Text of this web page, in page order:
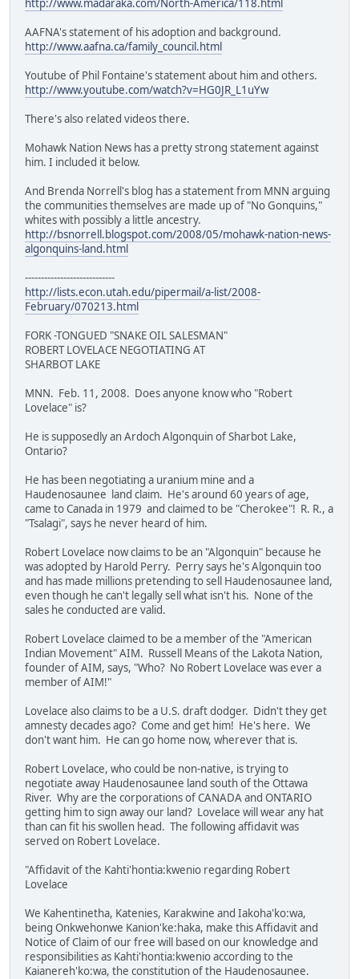
http://www.madaraka.com/North-America/118.html
AAFNA's statement of his adoption and background.
http://www.aafna.ca/family_council.html
Youtube of Phil Fontaine's statement about him and others.
http://www.youtube.com/watch?v=HG0JR_L1uYw
There's also related videos there.
Mohawk Nation News has a pretty strong statement against
him. I included it below.
And Brenda Norrell's blog has a statement from MNN arguing
the communities themselves are made up of "No Gonquins,"
whites with possibly a little ancestry.
http://bsnorrell.blogspot.com/2008/05/mohawk-nation-news-
algonquins-land.html
----------------------------
http://lists.econ.utah.edu/pipermail/a-list/2008-
February/070213.html
FORK -TONGUED "SNAKE OIL SALESMAN"
ROBERT LOVELACE NEGOTIATING AT
SHARBOT LAKE
MNN. Feb. 11, 2008. Does anyone know who "Robert
Lovelace" is?
He is supposedly an Ardoch Algonquin of Sharbot Lake,
Ontario?
He has been negotiating a uranium mine and a
Haudenosaunee land claim. He's around 60 years of age,
came to Canada in 1979 and claimed to be "Cherokee"! R. R., a
"Tsalagi", says he never heard of him.
Robert Lovelace now claims to be an "Algonquin" because he
was adopted by Harold Perry. Perry says he's Algonquin too
and has made millions pretending to sell Haudenosaunee land,
even though he can't legally sell what isn't his. None of the
sales he conducted are valid.
Robert Lovelace claimed to be a member of the "American
Indian Movement" AIM. Russell Means of the Lakota Nation,
founder of AIM, says, "Who? No Robert Lovelace was ever a
member of AIM!"
Lovelace also claims to be a U.S. draft dodger. Didn't they get
amnesty decades ago? Come and get him! He's here. We
don't want him. He can go home now, wherever that is.
Robert Lovelace, who could be non-native, is trying to
negotiate away Haudenosaunee land south of the Ottawa
River. Why are the corporations of CANADA and ONTARIO
getting him to sign away our land? Lovelace will wear any hat
than can fit his swollen head. The following affidavit was
served on Robert Lovelace.
"Affidavit of the Kahti'hontia:kwenio regarding Robert
Lovelace
We Kahentinetha, Katenies, Karakwine and Iakoha'ko:wa,
being Onkwehonwe Kanion'ke:haka, make this Affidavit and
Notice of Claim of our free will based on our knowledge and
responsibilities as Kahti'hontia:kwenio according to the
Kaianereh'ko:wa, the constitution of the Haudenosaunee.